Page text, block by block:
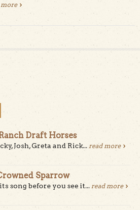
moreabout Happy Birthday Yosemite
Draft Horses
Josh, Greta and Rick... read more
Sparrow
song before you see it... read more